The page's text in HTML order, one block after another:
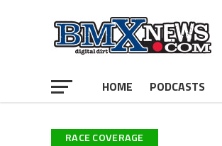
HOME PODCASTS
RACE COVERAGE